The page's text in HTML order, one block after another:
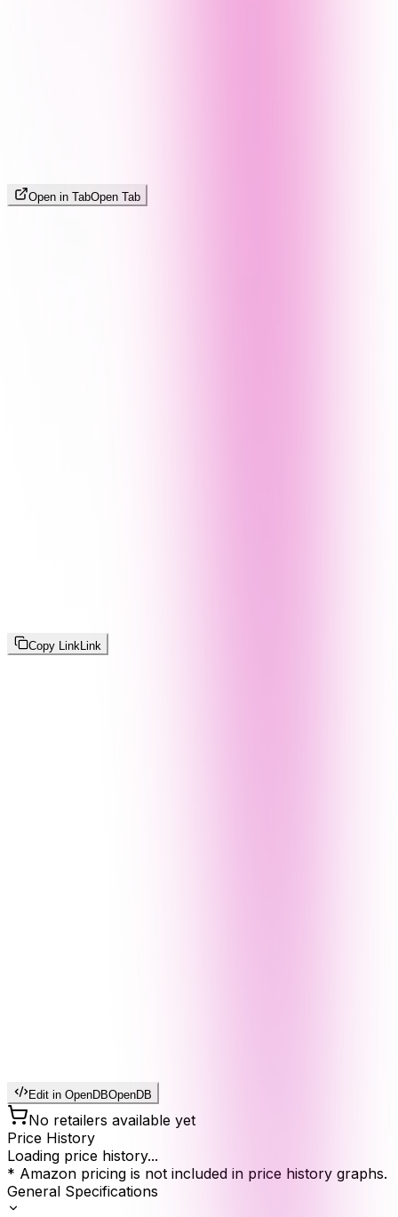
Open in TabOpen Tab
Copy Link Link
Edit in OpenDBOpenDB
No retailers available yet
Price History
Loading price history...
* Amazon pricing is not included in price history graphs.
General Specifications